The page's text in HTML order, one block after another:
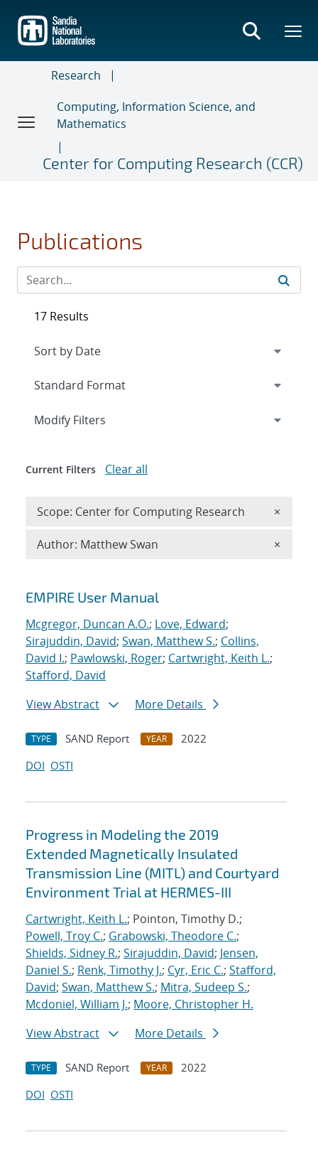
main
content
Research
Computing, Information Science, and
Mathematics
Center for Computing Research (CCR)
Publications
Search results
EMPIRE User Manual
Mcgregor, Duncan A.O.; Love, Edward;
Sirajuddin, David; Swan, Matthew S.; Collins,
David I.; Pawlowski, Roger; Cartwright, Keith L.;
Stafford, David
View Abstract
More Details
TYPE SAND Report YEAR
2022
DOI OSTI
Progress in Modeling the 2019
Extended Magnetically Insulated
Transmission Line (MITL) and Courtyard
Environment Trial at HERMES-III
Cartwright, Keith L.; Pointon, Timothy D.;
Powell, Troy C.; Grabowski, Theodore C.;
Shields, Sidney R.; Sirajuddin, David; Jensen,
Daniel S.; Renk, Timothy J.; Cyr, Eric C.; Stafford,
David; Swan, Matthew S.; Mitra, Sudeep S.;
Mcdoniel, William J.; Moore, Christopher H.
View Abstract
More Details
TYPE SAND Report YEAR
2022
DOI OSTI
17 Results
Expand
Modify Filters
Current Filters Clear all
Scope: Center for Computing Research ×
Author: Matthew Swan ×